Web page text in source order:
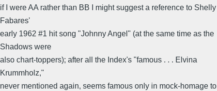
if I were AA rather than BB I might suggest a reference to Shelly
Fabares'
early 1962 #1 hit song "Johnny Angel" (at the same time as the
Shadows were
also chart-toppers); after all the Index's "famous . . . Elvina
Krummholz,"
never mentioned again, seems famous only in mock-homage to